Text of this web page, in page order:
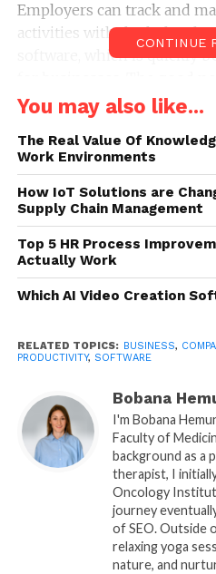
Employers can track and
activities with the help of
software, which is quickly
major technological
years, managers can now
demands of the modern
Many businesses use
tracking softwareto keep a
across all of their devices
important it is in today’s
are not in the workplace,
output of their team using
The ability of employees to
previously required several
resulted in an increase in
can be more flexible with
thanks to employee
more effective use of both
Protecting the employer’s
also preventing data
CONTINUE
You may also like...
The Real Value Of
Work Environments
How IoT Solutions are
Supply Chain Management
Top 5 HR Process
Actually Work
Which AI Video Creation
RELATED TOPICS: BUSINESS,
PRODUCTIVITY, SOFTWARE
Bobana
I'm Bobana
Faculty of
background as a
therapist, I
Oncology
journey
of SEO. Outside
relaxing yoga
nature, and